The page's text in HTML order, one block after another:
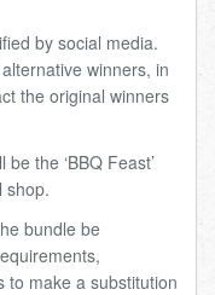
by social media.
winners, in
the original winners
the ‘BBQ Feast’
shop.
bundle be
to make a substitution